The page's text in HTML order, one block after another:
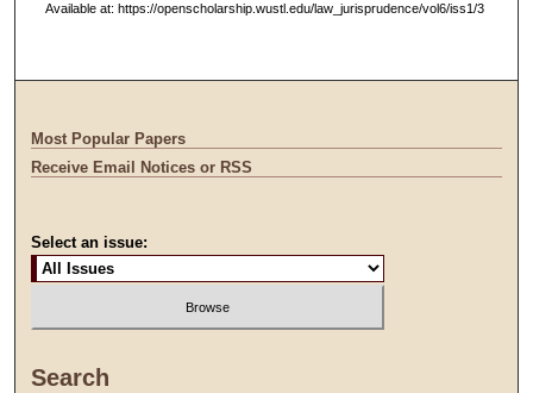
Available at: https://openscholarship.wustl.edu/law_jurisprudence/vol6/iss1/3
Most Popular Papers
Receive Email Notices or RSS
Select an issue:
Search